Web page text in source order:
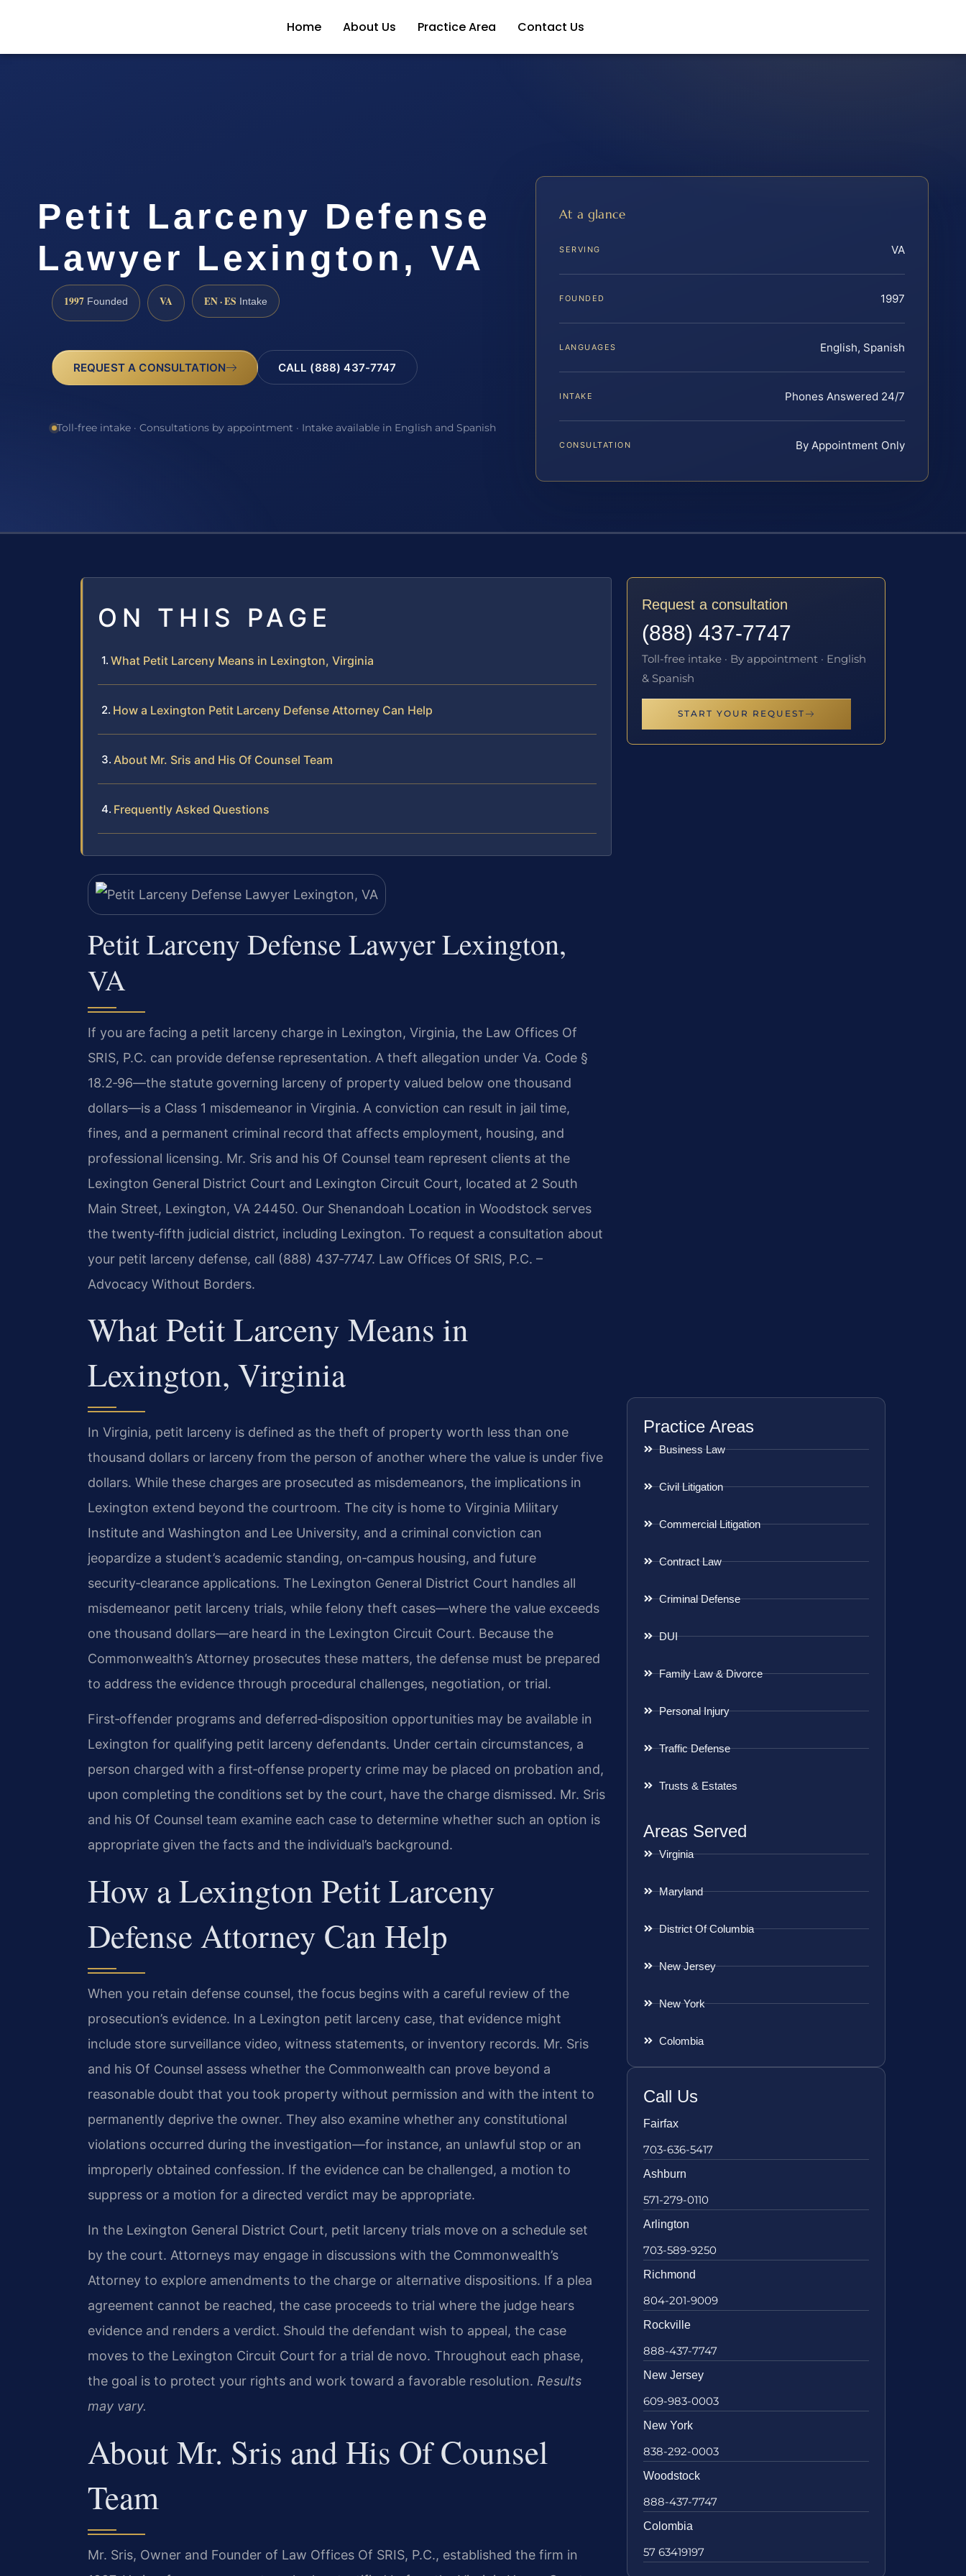
Home About Us Practice Area Contact Us
Petit Larceny Defense
Lawyer Lexington, VA
1997 Founded VA EN · ES Intake
REQUEST A CONSULTATION CALL (888) 437-7747
Toll-free intake · Consultations by appointment · Intake available in English and Spanish
At a glance
SERVING VA
FOUNDED 1997
LANGUAGES English, Spanish
INTAKE Phones Answered 24/7
CONSULTATION By Appointment Only
ON THIS PAGE
What Petit Larceny Means in Lexington, Virginia
How a Lexington Petit Larceny Defense Attorney Can Help
About Mr. Sris and His Of Counsel Team
Frequently Asked Questions
Petit Larceny Defense Lawyer Lexington,
VA
If you are facing a petit larceny charge in Lexington, Virginia, the Law Offices Of
SRIS, P.C. can provide defense representation. A theft allegation under Va. Code §
18.2‑96—the statute governing larceny of property valued below one thousand
dollars—is a Class 1 misdemeanor in Virginia. A conviction can result in jail time,
fines, and a permanent criminal record that affects employment, housing, and
professional licensing. Mr. Sris and his Of Counsel team represent clients at the
Lexington General District Court and Lexington Circuit Court, located at 2 South
Main Street, Lexington, VA 24450. Our Shenandoah Location in Woodstock serves
the twenty‑fifth judicial district, including Lexington. To request a consultation about
your petit larceny defense, call (888) 437‑7747. Law Offices Of SRIS, P.C. –
Advocacy Without Borders.
What Petit Larceny Means in
Lexington, Virginia
In Virginia, petit larceny is defined as the theft of property worth less than one
thousand dollars or larceny from the person of another where the value is under five
dollars. While these charges are prosecuted as misdemeanors, the implications in
Lexington extend beyond the courtroom. The city is home to Virginia Military
Institute and Washington and Lee University, and a criminal conviction can
jeopardize a student’s academic standing, on‑campus housing, and future
security‑clearance applications. The Lexington General District Court handles all
misdemeanor petit larceny trials, while felony theft cases—where the value exceeds
one thousand dollars—are heard in the Lexington Circuit Court. Because the
Commonwealth’s Attorney prosecutes these matters, the defense must be prepared
to address the evidence through procedural challenges, negotiation, or trial.
First‑offender programs and deferred‑disposition opportunities may be available in
Lexington for qualifying petit larceny defendants. Under certain circumstances, a
person charged with a first‑offense property crime may be placed on probation and,
upon completing the conditions set by the court, have the charge dismissed. Mr. Sris
and his Of Counsel team examine each case to determine whether such an option is
appropriate given the facts and the individual’s background.
How a Lexington Petit Larceny
Defense Attorney Can Help
When you retain defense counsel, the focus begins with a careful review of the
prosecution’s evidence. In a Lexington petit larceny case, that evidence might
include store surveillance video, witness statements, or inventory records. Mr. Sris
and his Of Counsel assess whether the Commonwealth can prove beyond a
reasonable doubt that you took property without permission and with the intent to
permanently deprive the owner. They also examine whether any constitutional
violations occurred during the investigation—for instance, an unlawful stop or an
improperly obtained confession. If the evidence can be challenged, a motion to
suppress or a motion for a directed verdict may be appropriate.
In the Lexington General District Court, petit larceny trials move on a schedule set
by the court. Attorneys may engage in discussions with the Commonwealth’s
Attorney to explore amendments to the charge or alternative dispositions. If a plea
agreement cannot be reached, the case proceeds to trial where the judge hears
evidence and renders a verdict. Should the defendant wish to appeal, the case
moves to the Lexington Circuit Court for a trial de novo. Throughout each phase,
the goal is to protect your rights and work toward a favorable resolution. Results
may vary.
About Mr. Sris and His Of Counsel
Team
Mr. Sris, Owner and Founder of Law Offices Of SRIS, P.C., established the firm in
Request a consultation
(888) 437-7747
Toll-free intake · By appointment · English
& Spanish
START YOUR REQUEST
Practice Areas
Business Law
Civil Litigation
Commercial Litigation
Contract Law
Criminal Defense
DUI
Family Law & Divorce
Personal Injury
Traffic Defense
Trusts & Estates
Areas Served
Virginia
Maryland
District Of Columbia
New Jersey
New York
Colombia
Call Us
Fairfax
703-636-5417
Ashburn
571-279-0110
Arlington
703-589-9250
Richmond
804-201-9009
Rockville
888-437-7747
New Jersey
609-983-0003
New York
838-292-0003
Woodstock
888-437-7747
Colombia
57 63419197